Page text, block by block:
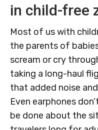
in child-free
Most of us with
the parents of
scream or cry
taking a long-haul
that added noise
Even earphones
be done about the